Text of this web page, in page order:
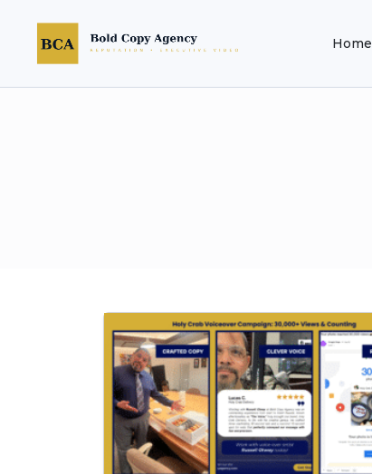
Home